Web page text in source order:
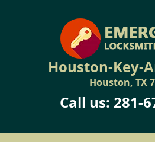
Houston-Key-
Houston, TX
Call us: 281-